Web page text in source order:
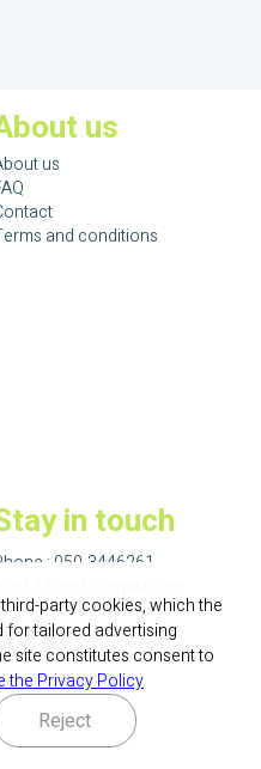
us
us
and conditions
in touch
: 050-3446261
גם
party cookies, which the
for tailored advertising
site constitutes consent to
the Privacy Policy
Reject